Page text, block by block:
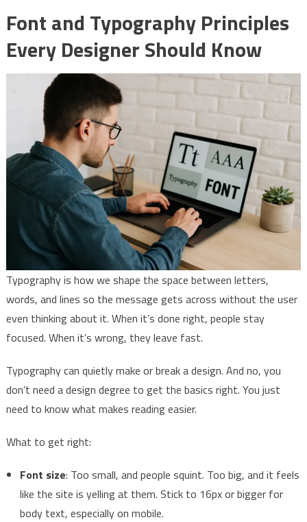
Font and Typography Principles
Every Designer Should Know
Typography is how we shape the space between letters,
words, and lines so the message gets across without the user
even thinking about it. When it’s done right, people stay
focused. When it’s wrong, they leave fast.
Typography can quietly make or break a design. And no, you
don’t need a design degree to get the basics right. You just
need to know what makes reading easier.
What to get right:
Font size: Too small, and people squint. Too big, and it feels
like the site is yelling at them. Stick to 16px or bigger for
body text, especially on mobile.